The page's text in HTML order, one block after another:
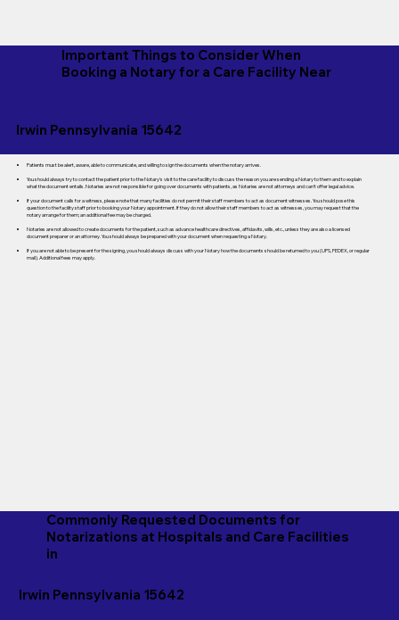
Important Things to Consider When
Booking a Notary for a Care Facility Near
Irwin Pennsylvania 15642
Patients must be alert, aware, able to communicate, and willing to sign the documents when the notary arrives.
You should always try to contact the patient prior to the Notary's visit to the care facility to discuss the reason you are sending a Notary to them and to explain
what the document entails. Notaries are not responsible for going over documents with patients, as Notaries are not attorneys and can't offer legal advice.
If your document calls for a witness, please note that many facilities do not permit their staff members to act as document witnesses. You should pose this
question to the facility staff prior to booking your Notary appointment. If they do not allow their staff members to act as witnesses, you may request that the
notary arrange for them; an additional fee may be charged.
Notaries are not allowed to create documents for the patient, such as advance healthcare directives, affidavits, wills, etc., unless they are also a licensed
document preparer or an attorney. You should always be prepared with your document when requesting a Notary.
If you are not able to be present for the signing, you should always discuss with your Notary how the documents should be returned to you (UPS, FEDEX, or regular
mail). Additional fees may apply.
Commonly Requested Documents for
Notarizations at Hospitals and Care Facilities
in
Irwin Pennsylvania 15642